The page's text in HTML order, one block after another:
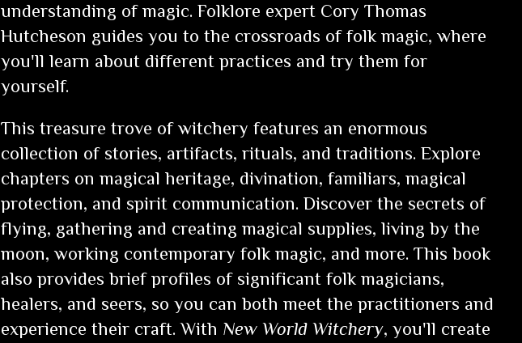
understanding of magic. Folklore expert Cory Thomas
Hutcheson guides you to the crossroads of folk magic, where
you'll learn about different practices and try them for
yourself.
This treasure trove of witchery features an enormous
collection of stories, artifacts, rituals, and traditions. Explore
chapters on magical heritage, divination, familiars, magical
protection, and spirit communication. Discover the secrets of
flying, gathering and creating magical supplies, living by the
moon, working contemporary folk magic, and more. This book
also provides brief profiles of significant folk magicians,
healers, and seers, so you can both meet the practitioners and
experience their craft. With New World Witchery, you'll create